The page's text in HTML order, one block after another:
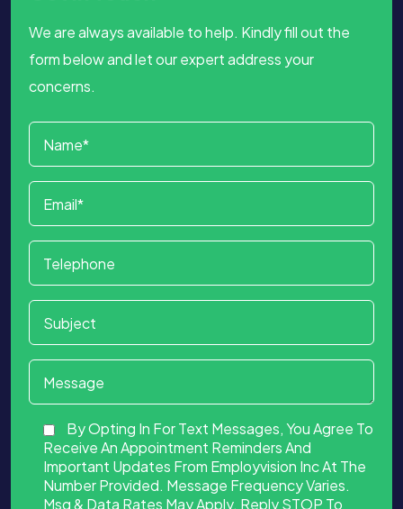
We are always available to help. Kindly fill out the
form below and let our expert address your
concerns.
By Opting In For Text Messages, You Agree To
Receive An Appointment Reminders And
Important Updates From Employvision Inc At The
Number Provided. Message Frequency Varies.
Msg & Data Rates May Apply. Reply STOP To